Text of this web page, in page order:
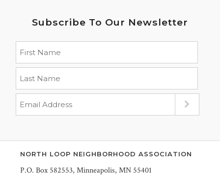
Subscribe To Our Newsletter
NORTH LOOP NEIGHBORHOOD ASSOCIATION
P.O. Box 582553, Minneapolis, MN 55401